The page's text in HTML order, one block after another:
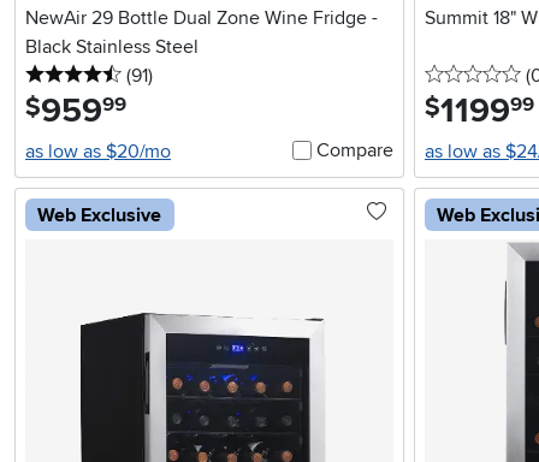
NewAir 29 Bottle Dual Zone Wine Fridge -
Black Stainless Steel
4.5 stars
(91reviews
)
$959.99
as low as $20/mo
Compare
Summit 18"
0
$1199.99
as low as
Web Exclusive Web